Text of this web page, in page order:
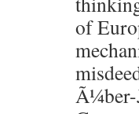
of
Ã¼ber-